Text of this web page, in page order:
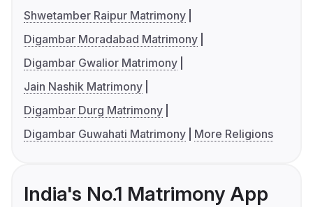
Shwetamber Raipur Matrimony
Digambar Moradabad Matrimony
Digambar Gwalior Matrimony
Jain Nashik Matrimony
Digambar Durg Matrimony
Digambar Guwahati Matrimony
More Religions
India's No.1 Matrimony App